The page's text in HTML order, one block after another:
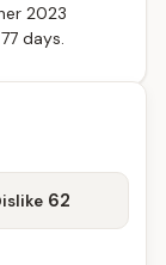
2023
days.
62